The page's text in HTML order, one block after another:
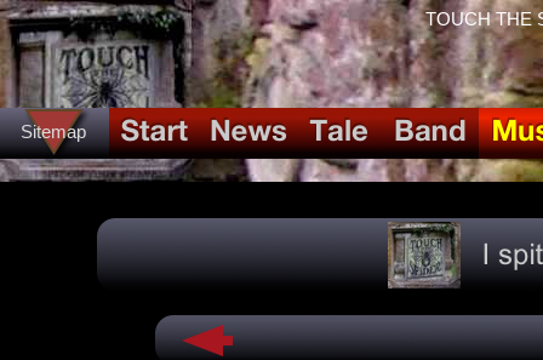
Sitemap
TOUCH THE